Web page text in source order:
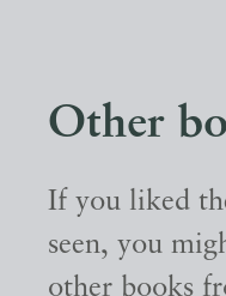
Other
If you liked
seen, you
other books